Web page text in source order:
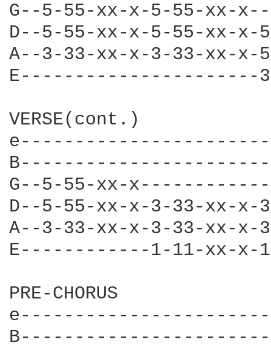
G--5-55-xx-x-5-55-xx-
D--5-55-xx-x-5-55-xx-
A--3-33-xx-x-3-33-xx-
E----------------------
VERSE(cont.)
G--5-55-xx-
D--5-55-xx-x-3-33-xx-
A--3-33-xx-x-3-33-xx-
E------------1-11-xx-
PRE-CHORUS